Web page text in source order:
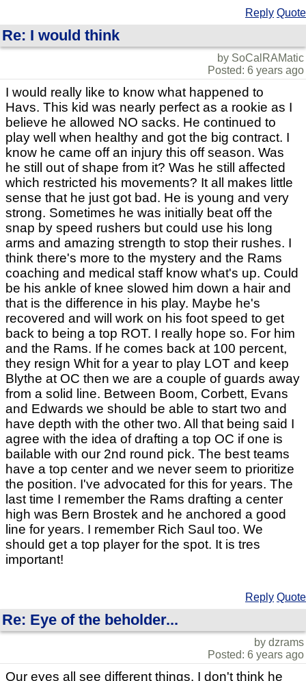
Reply Quote
Re: I would think
by SoCalRAMatic
Posted: 6 years ago
I would really like to know what happened to
Havs. This kid was nearly perfect as a rookie as I
believe he allowed NO sacks. He continued to
play well when healthy and got the big contract. I
know he came off an injury this off season. Was
he still out of shape from it? Was he still affected
which restricted his movements? It all makes little
sense that he just got bad. He is young and very
strong. Sometimes he was initially beat off the
snap by speed rushers but could use his long
arms and amazing strength to stop their rushes. I
think there's more to the mystery and the Rams
coaching and medical staff know what's up. Could
be his ankle of knee slowed him down a hair and
that is the difference in his play. Maybe he's
recovered and will work on his foot speed to get
back to being a top ROT. I really hope so. For him
and the Rams. If he comes back at 100 percent,
they resign Whit for a year to play LOT and keep
Blythe at OC then we are a couple of guards away
from a solid line. Between Boom, Corbett, Evans
and Edwards we should be able to start two and
have depth with the other two. All that being said I
agree with the idea of drafting a top OC if one is
bailable with our 2nd round pick. The best teams
have a top center and we never seem to prioritize
the position. I've advocated for this for years. The
last time I remember the Rams drafting a center
high was Bern Brostek and he anchored a good
line for years. I remember Rich Saul too. We
should get a top player for the spot. It is tres
important!
Reply Quote
Re: Eye of the beholder...
by dzrams
Posted: 6 years ago
Our eyes all see different things. I don't think he